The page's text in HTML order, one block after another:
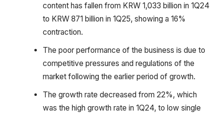
content has fallen from KRW 1,033 billion in 1Q24
to KRW 871 billion in 1Q25, showing a 16%
contraction.
The poor performance of the business is due to
competitive pressures and regulations of the
market following the earlier period of growth.
The growth rate decreased from 22%, which
was the high growth rate in 1Q24, to low single